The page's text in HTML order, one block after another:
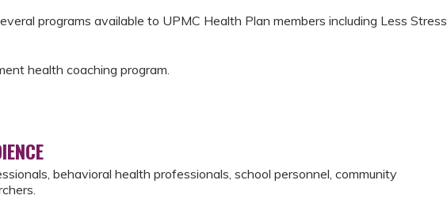
programs available to UPMC Health Plan members including Less Stress,
health coaching program.
behavioral health professionals, school personnel, community